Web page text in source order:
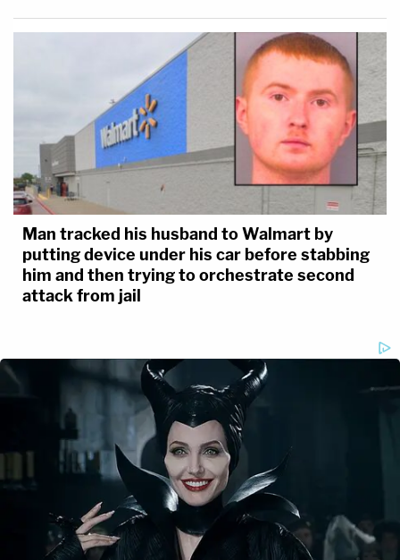
Man tracked his husband to Walmart by
putting device under his car before stabbing
him and then trying to orchestrate second
attack from jail